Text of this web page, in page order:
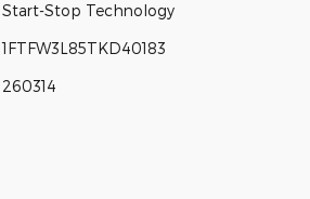
Start-Stop Technology
1FTFW3L85TKD40183
260314